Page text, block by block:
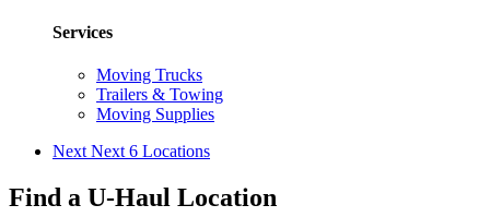
Services
Moving Trucks
Trailers & Towing
Moving Supplies
Next Next 6 Locations
Find a U-Haul Location